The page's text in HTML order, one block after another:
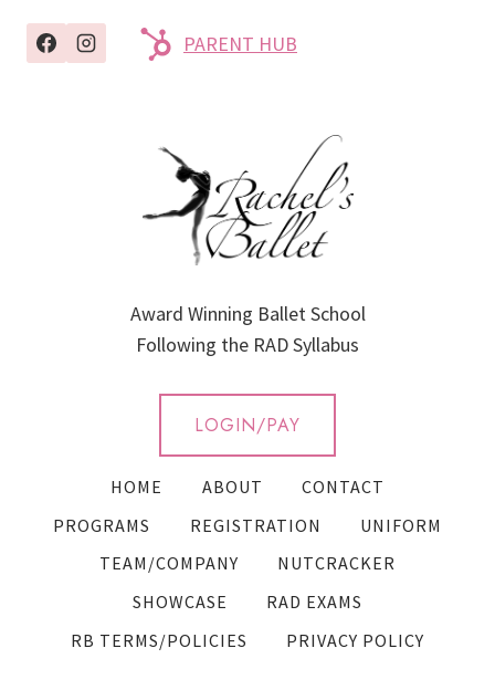
PARENT HUB
Award Winning Ballet School
Following the RAD Syllabus
LOGIN/PAY
HOME ABOUT
CONTACT
PROGRAMS
REGISTRATION
UNIFORM
TEAM/COMPANY
NUTCRACKER
SHOWCASE
RAD EXAMS
RB TERMS/POLICIES
PRIVACY POLICY